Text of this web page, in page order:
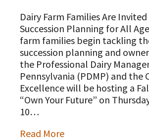
Dairy Farm Families Are
Succession Planning for All
farm families begin tackling
succession planning and
the Professional Dairy
Pennsylvania (PDMP) and the
Excellence will be hosting a
“Own Your Future” on
10…
Read More